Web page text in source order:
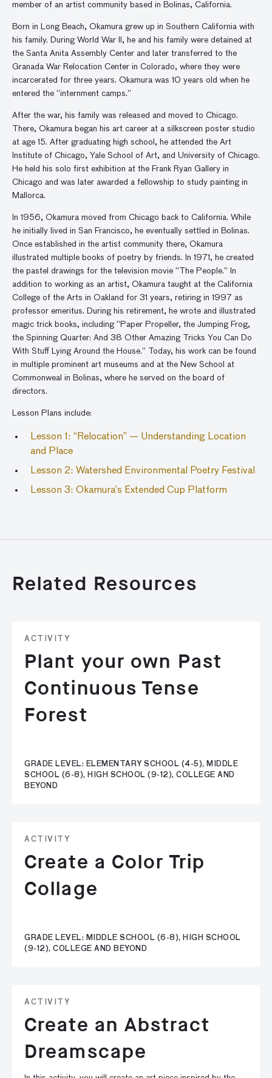
member of an artist community based in Bolinas, California.
Born in Long Beach, Okamura grew up in Southern California with
his family. During World War II, he and his family were detained at
the Santa Anita Assembly Center and later transferred to the
Granada War Relocation Center in Colorado, where they were
incarcerated for three years. Okamura was 10 years old when he
entered the “internment camps.”
After the war, his family was released and moved to Chicago.
There, Okamura began his art career at a silkscreen poster studio
at age 15. After graduating high school, he attended the Art
Institute of Chicago, Yale School of Art, and University of Chicago.
He held his solo first exhibition at the Frank Ryan Gallery in
Chicago and was later awarded a fellowship to study painting in
Mallorca.
In 1956, Okamura moved from Chicago back to California. While
he initially lived in San Francisco, he eventually settled in Bolinas.
Once established in the artist community there, Okamura
illustrated multiple books of poetry by friends. In 1971, he created
the pastel drawings for the television movie “The People.” In
addition to working as an artist, Okamura taught at the California
College of the Arts in Oakland for 31 years, retiring in 1997 as
professor emeritus. During his retirement, he wrote and illustrated
magic trick books, including “Paper Propeller, the Jumping Frog,
the Spinning Quarter: And 38 Other Amazing Tricks You Can Do
With Stuff Lying Around the House.” Today, his work can be found
in multiple prominent art museums and at the New School at
Commonweal in Bolinas, where he served on the board of
directors.
Lesson Plans include:
Lesson 1: “Relocation” — Understanding Location
and Place
Lesson 2: Watershed Environmental Poetry Festival
Lesson 3: Okamura’s Extended Cup Platform
Related Resources
ACTIVITY
Plant your own Past
Continuous Tense
Forest
GRADE LEVEL: ELEMENTARY SCHOOL (4-5), MIDDLE
SCHOOL (6-8), HIGH SCHOOL (9-12), COLLEGE AND
BEYOND
ACTIVITY
Create a Color Trip
Collage
GRADE LEVEL: MIDDLE SCHOOL (6-8), HIGH SCHOOL
(9-12), COLLEGE AND BEYOND
ACTIVITY
Create an Abstract
Dreamscape